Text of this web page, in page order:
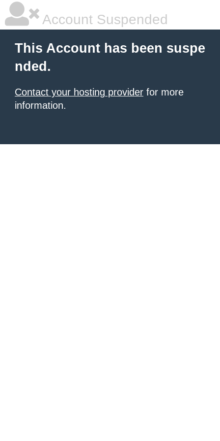
Account Suspended
This Account has been suspe
nded.
Contact your hosting provider for more
information.